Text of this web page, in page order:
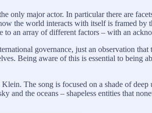
only major actor. In particular there are
the world interacts with itself is framed
an array of different factors – with an
governance, just an observation
Being aware of this is essential to being
The song is focused on a shade of
the oceans – shapeless entities that